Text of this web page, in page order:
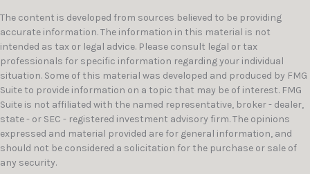
The content is developed from sources believed to be providing
accurate information. The information in this material is not
intended as tax or legal advice. Please consult legal or tax
professionals for specific information regarding your individual
situation. Some of this material was developed and produced by FMG
Suite to provide information on a topic that may be of interest. FMG
Suite is not affiliated with the named representative, broker - dealer,
state - or SEC - registered investment advisory firm. The opinions
expressed and material provided are for general information, and
should not be considered a solicitation for the purchase or sale of
any security.